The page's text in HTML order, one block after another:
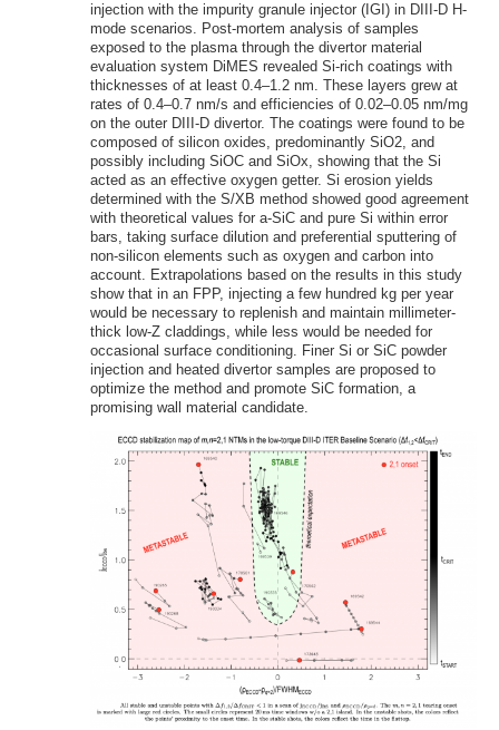
injection with the impurity granule injector (IGI) in DIII-D H-
mode scenarios. Post-mortem analysis of samples
exposed to the plasma through the divertor material
evaluation system DiMES revealed Si-rich coatings with
thicknesses of at least 0.4–1.2 nm. These layers grew at
rates of 0.4–0.7 nm/s and efficiencies of 0.02–0.05 nm/mg
on the outer DIII-D divertor. The coatings were found to be
composed of silicon oxides, predominantly SiO2, and
possibly including SiOC and SiOx, showing that the Si
acted as an effective oxygen getter. Si erosion yields
determined with the S/XB method showed good agreement
with theoretical values for a-SiC and pure Si within error
bars, taking surface dilution and preferential sputtering of
non-silicon elements such as oxygen and carbon into
account. Extrapolations based on the results in this study
show that in an FPP, injecting a few hundred kg per year
would be necessary to replenish and maintain millimeter-
thick low-Z claddings, while less would be needed for
occasional surface conditioning. Finer Si or SiC powder
injection and heated divertor samples are proposed to
optimize the method and promote SiC formation, a
promising wall material candidate.